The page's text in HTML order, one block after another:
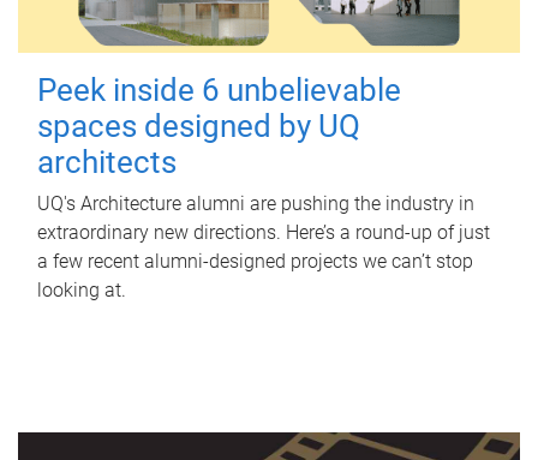
Peek inside 6 unbelievable
spaces designed by UQ
architects
UQ's Architecture alumni are pushing the industry in
extraordinary new directions. Here’s a round-up of just
a few recent alumni-designed projects we can’t stop
looking at.